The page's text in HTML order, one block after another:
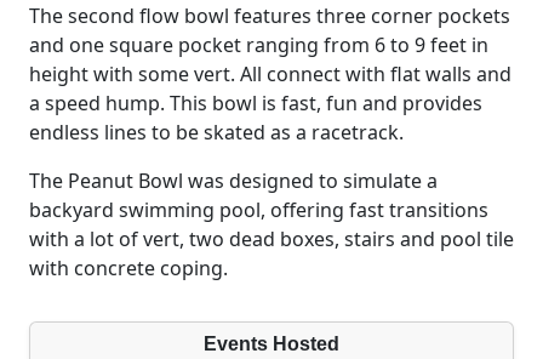
The second flow bowl features three corner pockets
and one square pocket ranging from 6 to 9 feet in
height with some vert. All connect with flat walls and
a speed hump. This bowl is fast, fun and provides
endless lines to be skated as a racetrack.
The Peanut Bowl was designed to simulate a
backyard swimming pool, offering fast transitions
with a lot of vert, two dead boxes, stairs and pool tile
with concrete coping.
Events Hosted